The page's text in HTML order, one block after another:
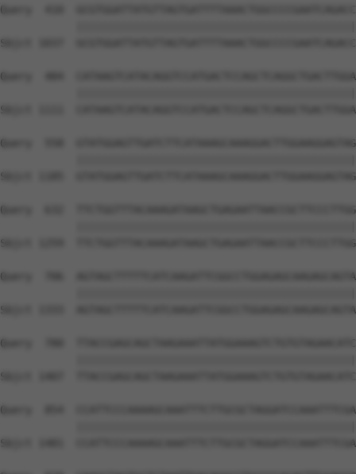
Query  410
Sbjct 1037
Query  484
Sbjct 1111
Query  558
Sbjct 1185
Query  632
Sbjct 1259
Query  706
Sbjct 1333
Query  780
Sbjct 1407
Query  854
Sbjct 1481